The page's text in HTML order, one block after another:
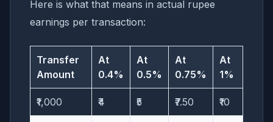
Here is what that means in actual rupee
earnings per transaction:
Transfer
Amount
At
0.4%
At
0.5%
At
0.75%
At
1%
₹1,000 ₹4 ₹5 ₹7.50 ₹10